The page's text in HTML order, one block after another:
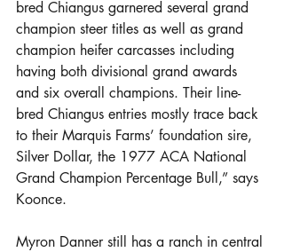
bred Chiangus garnered several grand
champion steer titles as well as grand
champion heifer carcasses including
having both divisional grand awards
and six overall champions. Their line-
bred Chiangus entries mostly trace back
to their Marquis Farms’ foundation sire,
Silver Dollar, the 1977 ACA National
Grand Champion Percentage Bull,” says
Koonce.
Myron Danner still has a ranch in central